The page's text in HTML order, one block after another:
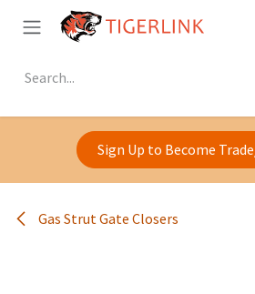
Skip to Content
Sign Up to Become
Gas Strut Gate Closers